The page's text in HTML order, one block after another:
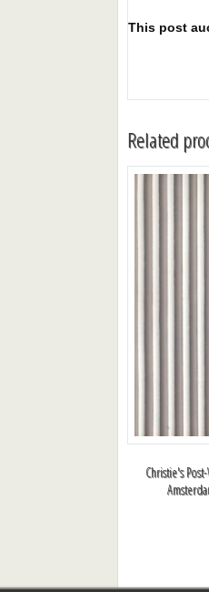
This post
Related
Christie's